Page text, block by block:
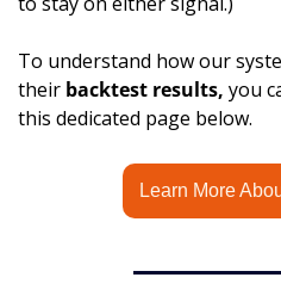
To understand how our
their backtest results, you
this dedicated page below.
Learn More